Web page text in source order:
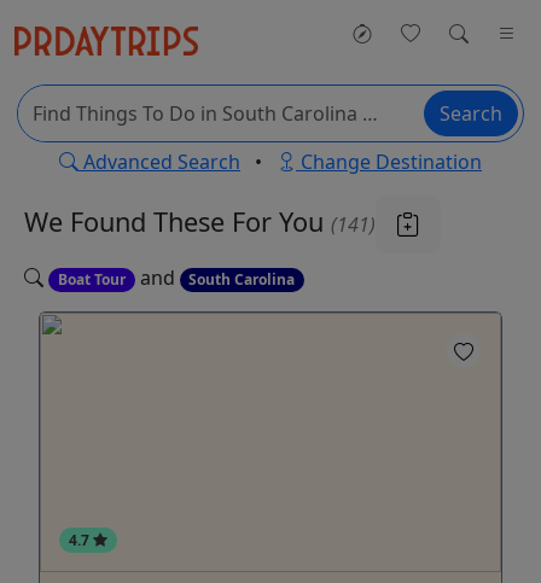
Search
Advanced Search • Change Destination
We Found These For You (141)
Boat Tour and South Carolina
4.7